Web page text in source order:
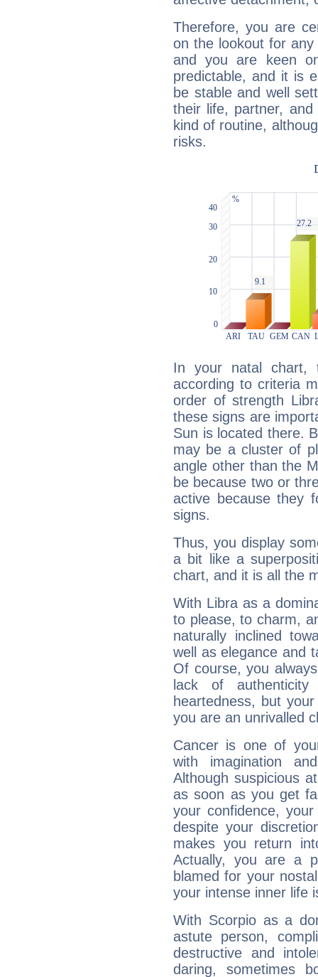
Therefore, you are
on the lookout for
and you are keen
predictable, and it is
be stable and well
their life, partner,
kind of routine,
risks.
In your natal chart,
according to criteria
order of strength
these signs are
Sun is located there.
may be a cluster of
angle other than the
be because two or
active because they
signs.
Thus, you display
a bit like a
chart, and it is all the
With Libra as a
to please, to charm,
naturally inclined
well as elegance and
Of course, you
lack of
heartedness, but
you are an unrivalled
Cancer is one of
with imagination
Although suspicious
as soon as you get
your confidence,
despite your
makes you return
Actually, you are a
blamed for your
your intense inner life
With Scorpio as a
astute person,
destructive and
daring, sometimes